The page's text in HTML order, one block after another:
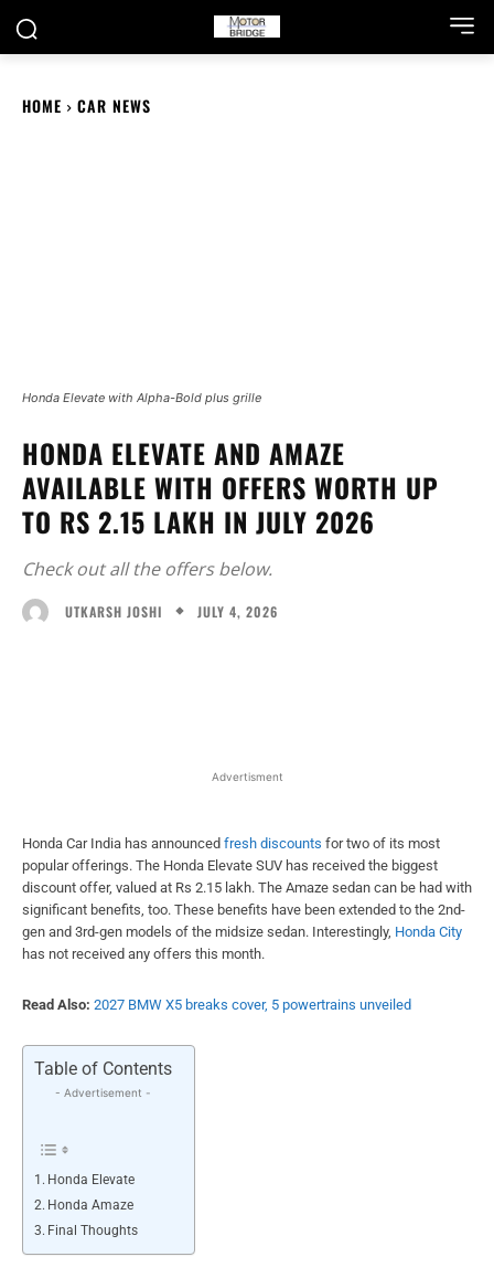
HOME CAR NEWS
Honda Elevate with Alpha-Bold plus grille
HONDA ELEVATE AND AMAZE
AVAILABLE WITH OFFERS WORTH UP
TO RS 2.15 LAKH IN JULY 2026
Check out all the offers below.
UTKARSH JOSHI JULY 4, 2026
Advertisment
Honda Car India has announced fresh discounts for two of its most
popular offerings. The Honda Elevate SUV has received the biggest
discount offer, valued at Rs 2.15 lakh. The Amaze sedan can be had with
significant benefits, too. These benefits have been extended to the 2nd-
gen and 3rd-gen models of the midsize sedan. Interestingly, Honda City
has not received any offers this month.
Read Also: 2027 BMW X5 breaks cover, 5 powertrains unveiled
Table of Contents
- Advertisement -
Honda Elevate
Honda Amaze
Final Thoughts